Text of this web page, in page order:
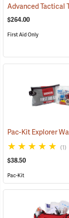
$264.00
First Aid Only
(1)
$38.50
Pac-Kit